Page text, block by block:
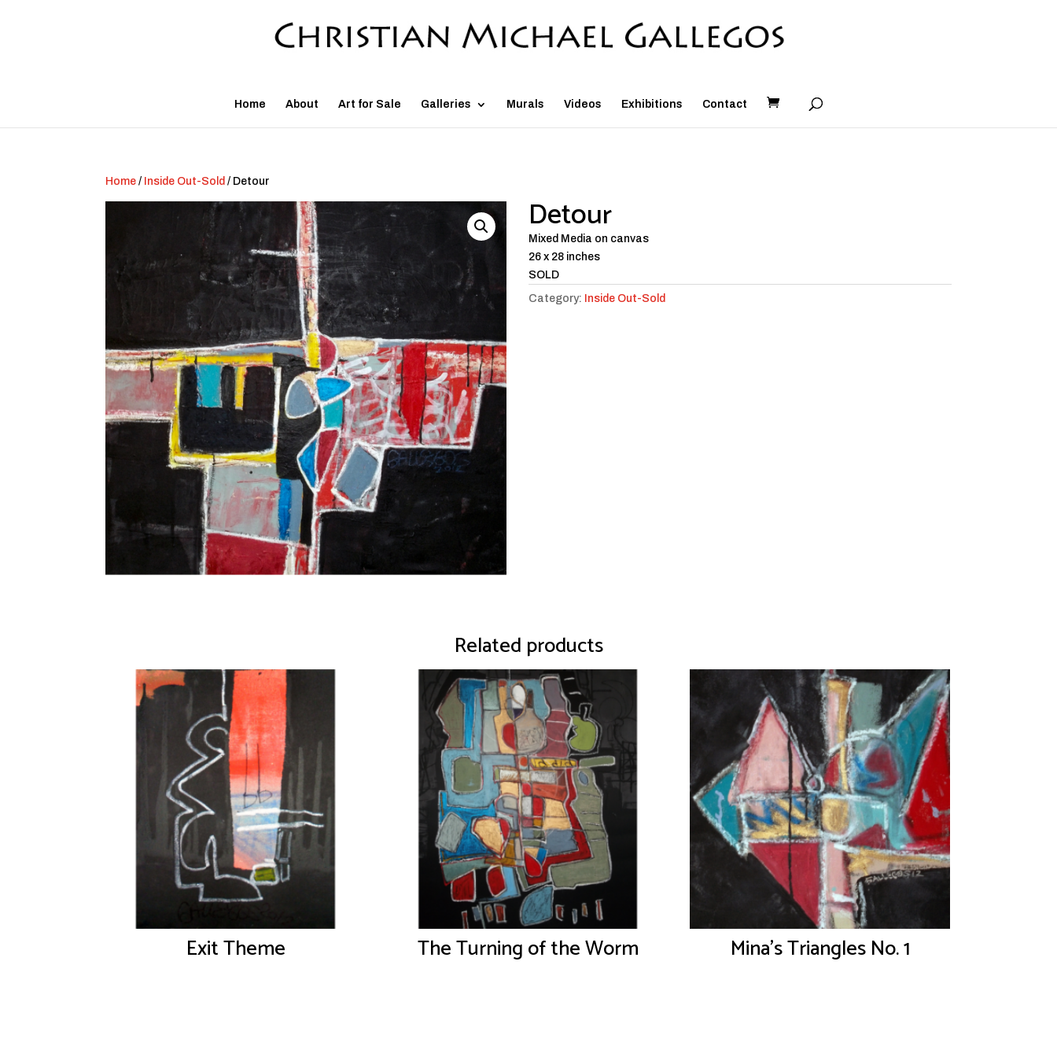
Home About Art for Sale Galleries Murals Videos Exhibitions Contact
Home / Inside Out-Sold / Detour
Detour
Mixed Media on canvas
26 x 28 inches
SOLD
Category: Inside Out-Sold
Related products
Exit Theme The Turning of the Worm Mina’s Triangles No. 1